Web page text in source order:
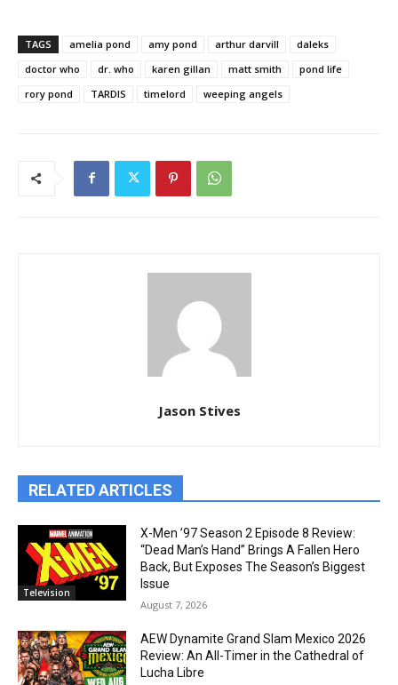
TAGS amelia pond amy pond arthur darvill
daleks
doctor who
dr. who karen gillan matt smith
pond life
rory pond
TARDIS timelord weeping angels
Jason Stives
RELATED ARTICLES
Television
X-Men ’97 Season 2 Episode 8 Review:
“Dead Man’s Hand” Brings A Fallen Hero
Back, But Exposes The Season’s Biggest
Issue
August 7, 2026
AEW Dynamite Grand Slam Mexico 2026
Review: An All-Timer in the Cathedral of
Lucha Libre